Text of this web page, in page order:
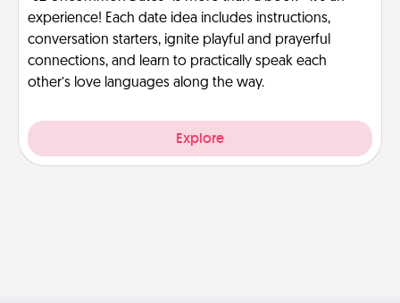
experience! Each date idea includes instructions,
conversation starters, ignite playful and prayerful
connections, and learn to practically speak each
other’s love languages along the way.
Explore